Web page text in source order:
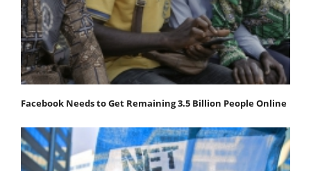
Facebook Needs to Get Remaining 3.5 Billion People Online